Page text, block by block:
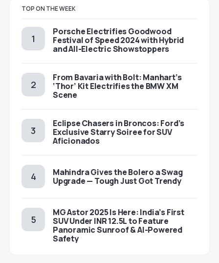
TOP ON THE WEEK
Porsche Electrifies Goodwood
Festival of Speed 2024 with Hybrid
and All-Electric Showstoppers
From Bavaria with Bolt: Manhart’s
‘Thor’ Kit Electrifies the BMW XM
Scene
Eclipse Chasers in Broncos: Ford’s
Exclusive Starry Soiree for SUV
Aficionados
Mahindra Gives the Bolero a Swag
Upgrade — Tough Just Got Trendy
MG Astor 2025 Is Here: India’s First
SUV Under INR 12.5L to Feature
Panoramic Sunroof & AI-Powered
Safety